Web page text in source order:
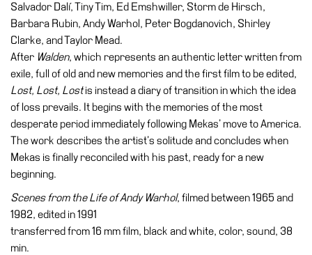
Salvador Dalí, Tiny Tim, Ed Emshwiller, Storm de Hirsch,
Barbara Rubin, Andy Warhol, Peter Bogdanovich, Shirley
Clarke, and Taylor Mead.
After Walden, which represents an authentic letter written from
exile, full of old and new memories and the first film to be edited,
Lost, Lost, Lostis instead a diary of transition in which the idea
of loss prevails. It begins with the memories of the most
desperate period immediately following Mekas’ move to America.
The work describes the artist’s solitude and concludes when
Mekas is finally reconciled with his past, ready for a new
beginning.
Scenes from the Life of Andy Warhol, filmed between 1965 and
1982, edited in 1991
transferred from 16 mm film, black and white, color, sound, 38
min.